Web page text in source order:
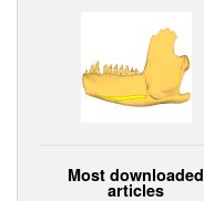
Most downloaded
articles